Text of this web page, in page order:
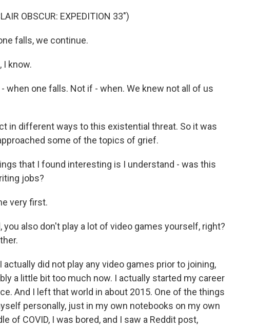
OBSCUR: EXPEDITION 33")
falls, we continue.
I know.
- when one falls. Not if - when. We knew not all of us
in different ways to this existential threat. So it was
some of the topics of grief.
that I found interesting is I understand - was this
jobs?
very first.
you also don't play a lot of video games yourself, right?
actually did not play any video games prior to joining,
a little bit too much now. I actually started my career
And I left that world in about 2015. One of the things
personally, just in my own notebooks on my own
of COVID, I was bored, and I saw a Reddit post,